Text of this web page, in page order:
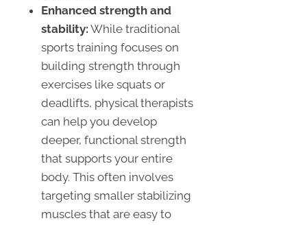
Enhanced strength and
stability: While traditional
sports training focuses on
building strength through
exercises like squats or
deadlifts, physical therapists
can help you develop
deeper, functional strength
that supports your entire
body. This often involves
targeting smaller stabilizing
muscles that are easy to